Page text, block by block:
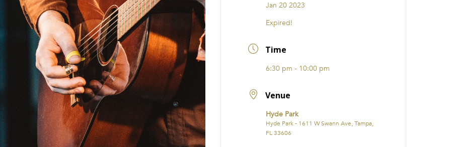
Jan 20 2023
Expired!
Time
6:30 pm - 10:00 pm
Venue
Hyde Park
Hyde Park - 1611 W Swann Ave, Tampa,
FL 33606